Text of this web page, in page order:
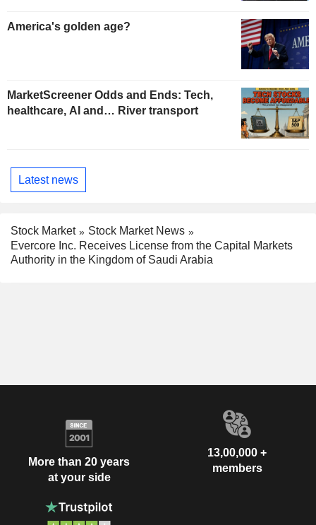
America's golden age?
MarketScreener Odds and Ends: Tech,
healthcare, AI and… River transport
Latest news
Stock Market
Stock Market News
Evercore Inc. Receives License from the Capital Markets
Authority in the Kingdom of Saudi Arabia
More than 20 years
at your side
13,00,000 +
members